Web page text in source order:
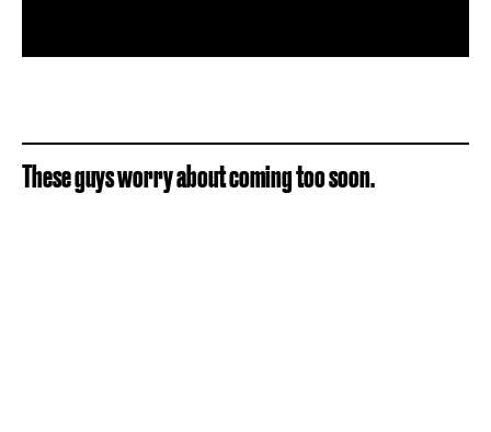
These guys worry about coming too soon.